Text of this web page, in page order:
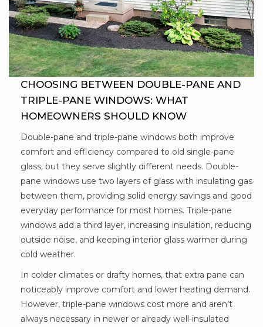
CHOOSING BETWEEN DOUBLE-PANE AND
TRIPLE-PANE WINDOWS: WHAT
HOMEOWNERS SHOULD KNOW
Double-pane and triple-pane windows both improve
comfort and efficiency compared to old single-pane
glass, but they serve slightly different needs. Double-
pane windows use two layers of glass with insulating gas
between them, providing solid energy savings and good
everyday performance for most homes. Triple-pane
windows add a third layer, increasing insulation, reducing
outside noise, and keeping interior glass warmer during
cold weather.
In colder climates or drafty homes, that extra pane can
noticeably improve comfort and lower heating demand.
However, triple-pane windows cost more and aren’t
always necessary in newer or already well-insulated